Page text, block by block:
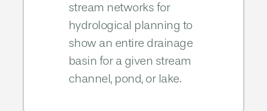
stream networks for
hydrological planning to
show an entire drainage
basin for a given stream
channel, pond, or lake.​